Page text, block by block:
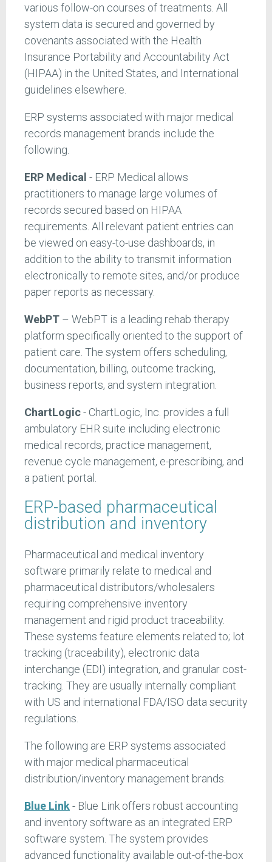
various follow-on courses of treatments. All
system data is secured and governed by
covenants associated with the Health
Insurance Portability and Accountability Act
(HIPAA) in the United States, and International
guidelines elsewhere.
ERP systems associated with major medical
records management brands include the
following.
ERP Medical - ERP Medical allows
practitioners to manage large volumes of
records secured based on HIPAA
requirements. All relevant patient entries can
be viewed on easy-to-use dashboards, in
addition to the ability to transmit information
electronically to remote sites, and/or produce
paper reports as necessary.
WebPT – WebPT is a leading rehab therapy
platform specifically oriented to the support of
patient care. The system offers scheduling,
documentation, billing, outcome tracking,
business reports, and system integration.
ChartLogic- ChartLogic, Inc. provides a full
ambulatory EHR suite including electronic
medical records, practice management,
revenue cycle management, e-prescribing, and
a patient portal.
ERP-based pharmaceutical
distribution and inventory
Pharmaceutical and medical inventory
software primarily relate to medical and
pharmaceutical distributors/wholesalers
requiring comprehensive inventory
management and rigid product traceability.
These systems feature elements related to; lot
tracking (traceability), electronic data
interchange (EDI) integration, and granular cost-
tracking. They are usually internally compliant
with US and international FDA/ISO data security
regulations.
The following are ERP systems associated
with major medical pharmaceutical
distribution/inventory management brands.
Blue Link- Blue Link offers robust accounting
and inventory software as an integrated ERP
software system. The system provides
advanced functionality available out-of-the-box